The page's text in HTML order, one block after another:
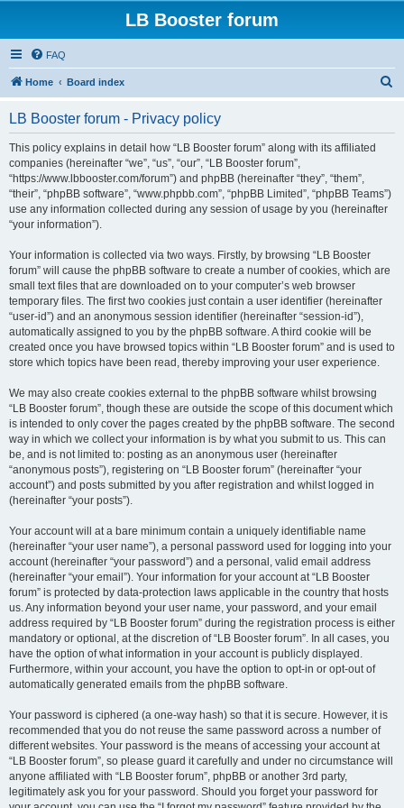
LB Booster forum
FAQ
Home Board index
LB Booster forum - Privacy policy
This policy explains in detail how “LB Booster forum” along with its affiliated
companies (hereinafter “we”, “us”, “our”, “LB Booster forum”,
“https://www.lbbooster.com/forum”) and phpBB (hereinafter “they”, “them”,
“their”, “phpBB software”, “www.phpbb.com”, “phpBB Limited”, “phpBB Teams”)
use any information collected during any session of usage by you (hereinafter
“your information”).
Your information is collected via two ways. Firstly, by browsing “LB Booster
forum” will cause the phpBB software to create a number of cookies, which are
small text files that are downloaded on to your computer’s web browser
temporary files. The first two cookies just contain a user identifier (hereinafter
“user-id”) and an anonymous session identifier (hereinafter “session-id”),
automatically assigned to you by the phpBB software. A third cookie will be
created once you have browsed topics within “LB Booster forum” and is used to
store which topics have been read, thereby improving your user experience.
We may also create cookies external to the phpBB software whilst browsing
“LB Booster forum”, though these are outside the scope of this document which
is intended to only cover the pages created by the phpBB software. The second
way in which we collect your information is by what you submit to us. This can
be, and is not limited to: posting as an anonymous user (hereinafter
“anonymous posts”), registering on “LB Booster forum” (hereinafter “your
account”) and posts submitted by you after registration and whilst logged in
(hereinafter “your posts”).
Your account will at a bare minimum contain a uniquely identifiable name
(hereinafter “your user name”), a personal password used for logging into your
account (hereinafter “your password”) and a personal, valid email address
(hereinafter “your email”). Your information for your account at “LB Booster
forum” is protected by data-protection laws applicable in the country that hosts
us. Any information beyond your user name, your password, and your email
address required by “LB Booster forum” during the registration process is either
mandatory or optional, at the discretion of “LB Booster forum”. In all cases, you
have the option of what information in your account is publicly displayed.
Furthermore, within your account, you have the option to opt-in or opt-out of
automatically generated emails from the phpBB software.
Your password is ciphered (a one-way hash) so that it is secure. However, it is
recommended that you do not reuse the same password across a number of
different websites. Your password is the means of accessing your account at
“LB Booster forum”, so please guard it carefully and under no circumstance will
anyone affiliated with “LB Booster forum”, phpBB or another 3rd party,
legitimately ask you for your password. Should you forget your password for